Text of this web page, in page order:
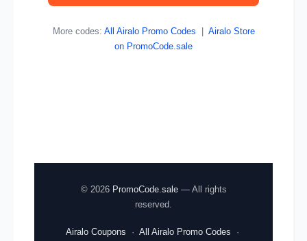
More codes: All Airalo Promo Codes
Airalo Store
on PromoCode.sale
© 2026 PromoCode.sale— All rights
reserved.
Airalo Coupons · All Airalo Promo Codes ·